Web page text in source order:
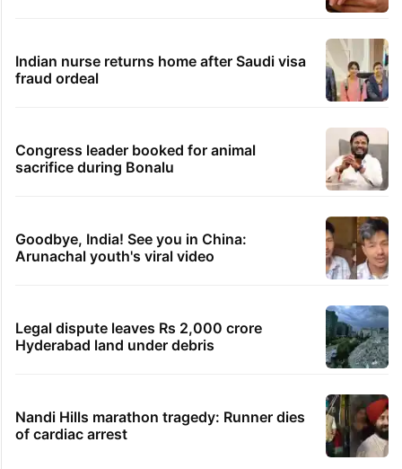
Indian nurse returns home after Saudi visa
fraud ordeal
Congress leader booked for animal
sacrifice during Bonalu
Goodbye, India! See you in China:
Arunachal youth's viral video
Legal dispute leaves Rs 2,000 crore
Hyderabad land under debris
Nandi Hills marathon tragedy: Runner dies
of cardiac arrest